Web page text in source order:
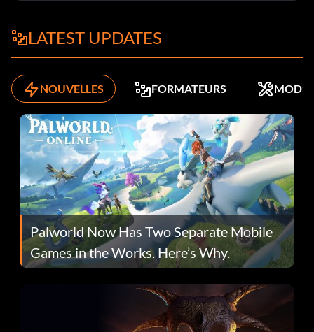
LATEST UPDATES
NOUVELLES FORMATEURS MODS
Palworld Now Has Two Separate Mobile
Games in the Works. Here’s Why.